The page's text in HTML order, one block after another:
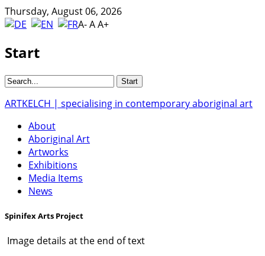
Thursday, August 06, 2026
A-AA+
Start
ARTKELCH | specialising in contemporary aboriginal art
About
Aboriginal Art
Artworks
Exhibitions
Media Items
News
Spinifex Arts Project
Image details at the end of text